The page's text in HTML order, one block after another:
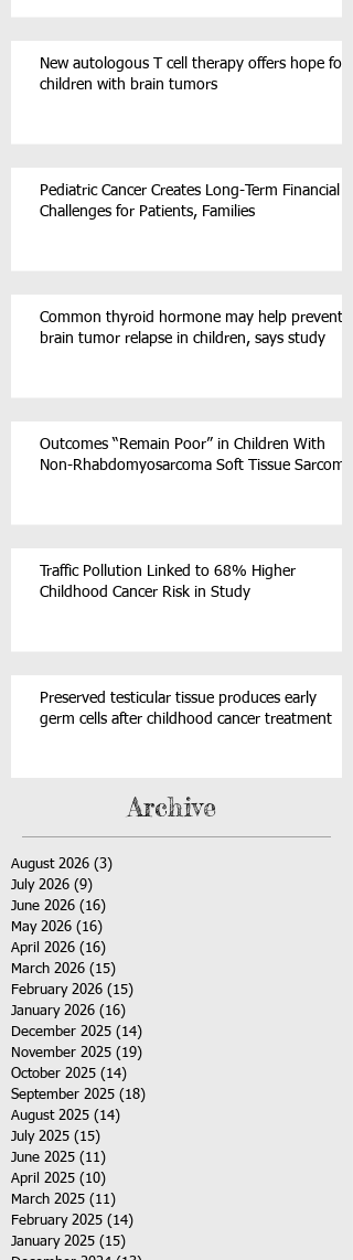
New autologous T cell therapy offers hope for
children with brain tumors
Pediatric Cancer Creates Long-Term Financial
Challenges for Patients, Families
Common thyroid hormone may help prevent
brain tumor relapse in children, says study
Outcomes “Remain Poor” in Children With
Non-Rhabdomyosarcoma Soft Tissue Sarcoma
Traffic Pollution Linked to 68% Higher
Childhood Cancer Risk in Study
Preserved testicular tissue produces early
germ cells after childhood cancer treatment
Archive
August 2026 (3)
July 2026 (9)
June 2026 (16)
May 2026 (16)
April 2026 (16)
March 2026 (15)
February 2026 (15)
January 2026 (16)
December 2025 (14)
November 2025 (19)
October 2025 (14)
September 2025 (18)
August 2025 (14)
July 2025 (15)
June 2025 (11)
April 2025 (10)
March 2025 (11)
February 2025 (14)
January 2025 (15)